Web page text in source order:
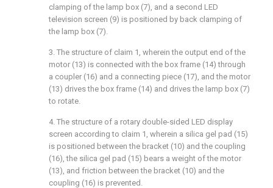
clamping of the lamp box (7), and a second LED
television screen (9) is positioned by back clamping of
the lamp box (7).
3. The structure of claim 1, wherein the output end of the
motor (13) is connected with the box frame (14) through
a coupler (16) and a connecting piece (17), and the motor
(13) drives the box frame (14) and drives the lamp box (7)
to rotate.
4. The structure of a rotary double-sided LED display
screen according to claim 1, wherein a silica gel pad (15)
is positioned between the bracket (10) and the coupling
(16), the silica gel pad (15) bears a weight of the motor
(13), and friction between the bracket (10) and the
coupling (16) is prevented.